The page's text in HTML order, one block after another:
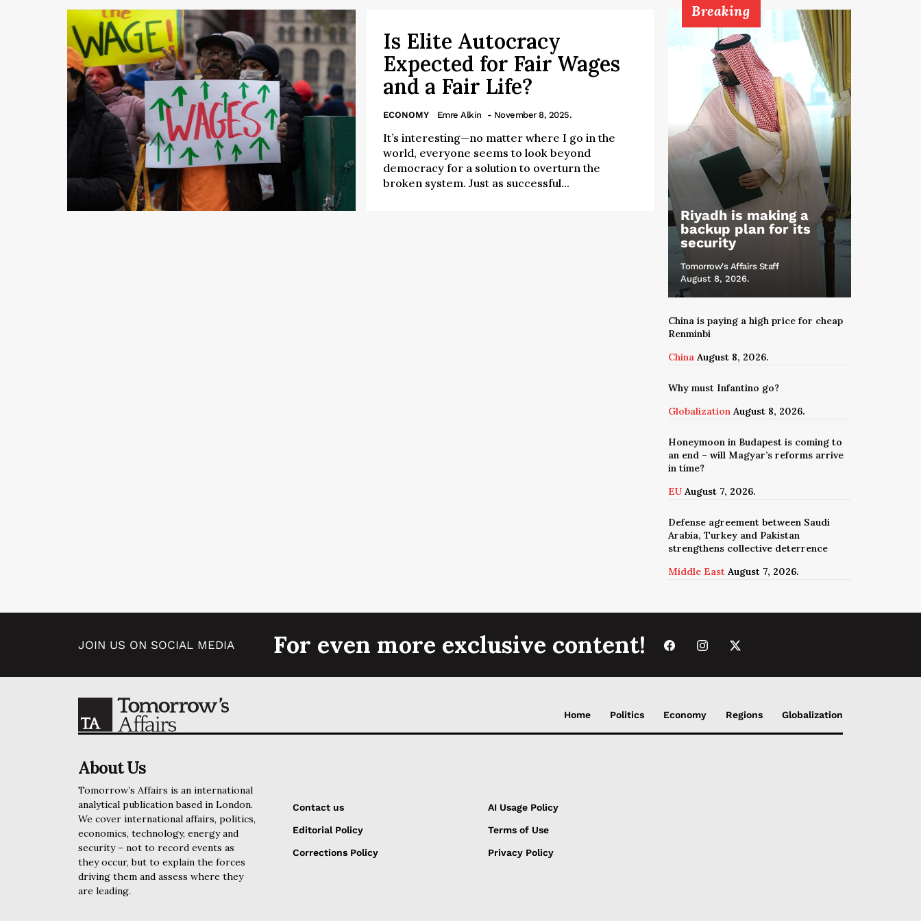
Is Elite Autocracy
Expected for Fair Wages
and a Fair Life?
ECONOMY Emre Alkin - November 8, 2025.
It’s interesting—no matter where I go in the
world, everyone seems to look beyond
democracy for a solution to overturn the
broken system. Just as successful...
Breaking
Riyadh is making a
backup plan for its
security
Tomorrow's Affairs Staff
August 8, 2026.
China is paying a high price for cheap
Renminbi
China August 8, 2026.
Why must Infantino go?
Globalization August 8, 2026.
Honeymoon in Budapest is coming to
an end – will Magyar’s reforms arrive
in time?
EU August 7, 2026.
Defense agreement between Saudi
Arabia, Turkey and Pakistan
strengthens collective deterrence
Middle East August 7, 2026.
JOIN US ON SOCIAL MEDIA For even more exclusive content!
Home Politics Economy Regions Globalization
About Us
Tomorrow’s Affairs is an international
analytical publication based in London.
We cover international affairs, politics,
economics, technology, energy and
security – not to record events as
they occur, but to explain the forces
driving them and assess where they
are leading.
Contact us
Editorial Policy
Corrections Policy
AI Usage Policy
Terms of Use
Privacy Policy